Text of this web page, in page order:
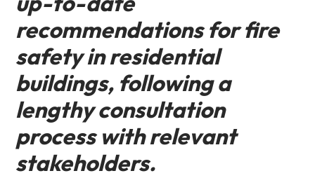
recommendations for fire
safety in residential
buildings, following a
lengthy consultation
process with relevant
stakeholders.